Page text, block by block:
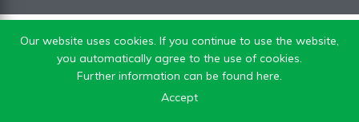
Our website uses cookies. If you continue to use the website,
you automatically agree to the use of cookies.
Further information can be found here.
Accept